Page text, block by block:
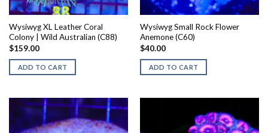
Wysiwyg XL Leather Coral
Colony | Wild Australian (C88)
$159.00
ADD TO CART
Wysiwyg Small Rock Flower
Anemone (C60)
$40.00
ADD TO CART